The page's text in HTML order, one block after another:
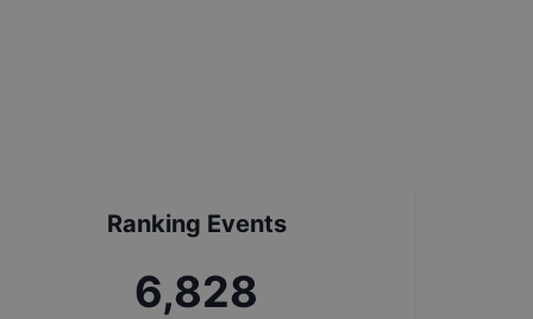
Ranking Events
7,711